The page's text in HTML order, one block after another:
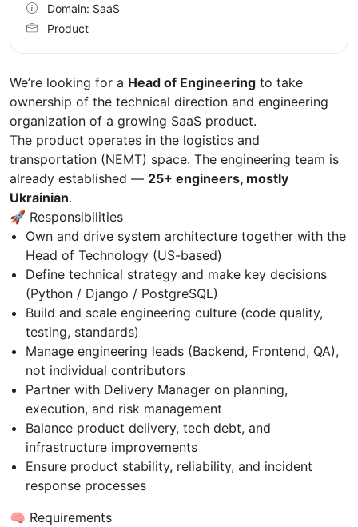
We’re looking for a Head of Engineering to take
ownership of the technical direction and engineering
organization of a growing SaaS product.
The product operates in the logistics and
transportation (NEMT) space. The engineering team is
already established — 25+ engineers, mostly
Ukrainian.
🚀 Responsibilities
Own and drive system architecture together with the
Head of Technology (US-based)
Define technical strategy and make key decisions
(Python / Django / PostgreSQL)
Build and scale engineering culture (code quality,
testing, standards)
Manage engineering leads (Backend, Frontend, QA),
not individual contributors
Partner with Delivery Manager on planning,
execution, and risk management
Balance product delivery, tech debt, and
infrastructure improvements
Ensure product stability, reliability, and incident
response processes
🧠 Requirements
Domain: SaaS
Product